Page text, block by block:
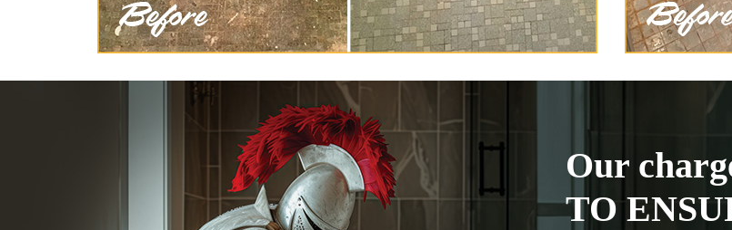
Our
TO